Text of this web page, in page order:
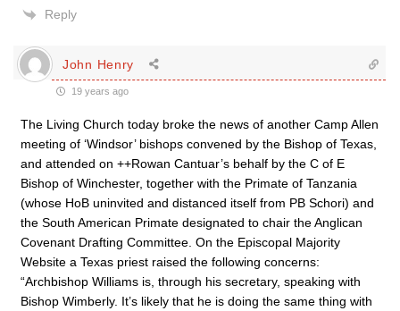
Reply
John Henry
19 years ago
The Living Church today broke the news of another Camp Allen
meeting of ‘Windsor’ bishops convened by the Bishop of Texas,
and attended on ++Rowan Cantuar’s behalf by the C of E
Bishop of Winchester, together with the Primate of Tanzania
(whose HoB uninvited and distanced itself from PB Schori) and
the South American Primate designated to chair the Anglican
Covenant Drafting Committee. On the Episcopal Majority
Website a Texas priest raised the following concerns:
“Archbishop Williams is, through his secretary, speaking with
Bishop Wimberly. It’s likely that he is doing the same thing with